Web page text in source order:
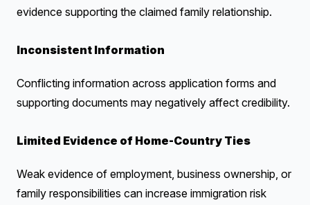
evidence supporting the claimed family relationship.
Inconsistent Information
Conflicting information across application forms and
supporting documents may negatively affect credibility.
Limited Evidence of Home-Country Ties
Weak evidence of employment, business ownership, or
family responsibilities can increase immigration risk